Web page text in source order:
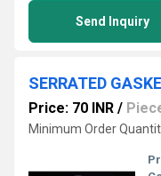
Send Inquiry
SERRATED
Price: 70 INR /
Minimum Order